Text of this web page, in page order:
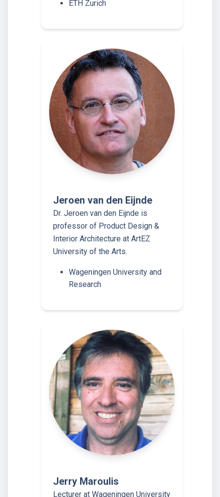
ETH Zurich
Jeroen van den Eijnde
Dr. Jeroen van den Eijnde is
professor of Product Design &
Interior Architecture at ArtEZ
University of the Arts.
Wageningen University and
Research
Jerry Maroulis
Lecturer at Wageningen University